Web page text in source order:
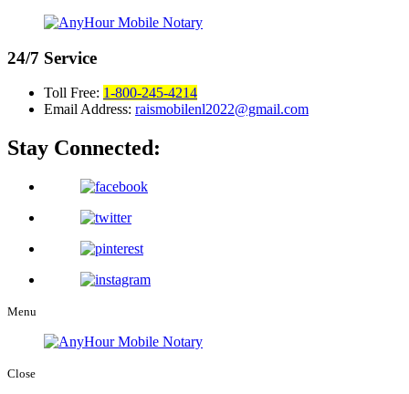
24/7 Service
Toll Free: 1-800-245-4214
Email Address: raismobilenl2022@gmail.com
Stay Connected:
Menu
Close